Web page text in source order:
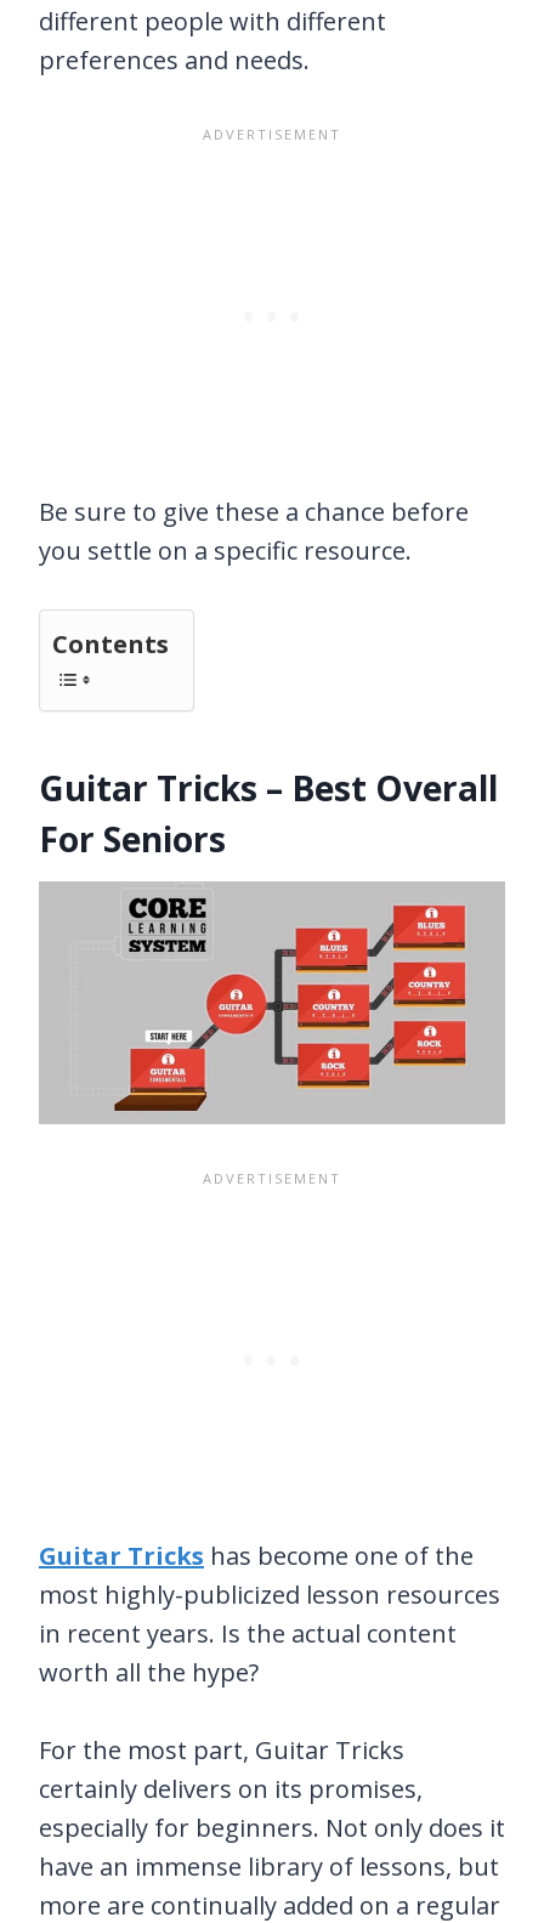
different people with different
preferences and needs.
Be sure to give these a chance before
you settle on a specific resource.
Contents
Guitar Tricks – Best Overall
For Seniors
Guitar Tricks has become one of the
most highly-publicized lesson resources
in recent years. Is the actual content
worth all the hype?
For the most part, Guitar Tricks
certainly delivers on its promises,
especially for beginners. Not only does it
have an immense library of lessons, but
more are continually added on a regular